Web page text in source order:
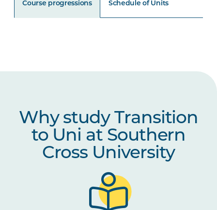
Course progressions Schedule of Units
University
Why study Transition
to Uni at Southern
Cross University